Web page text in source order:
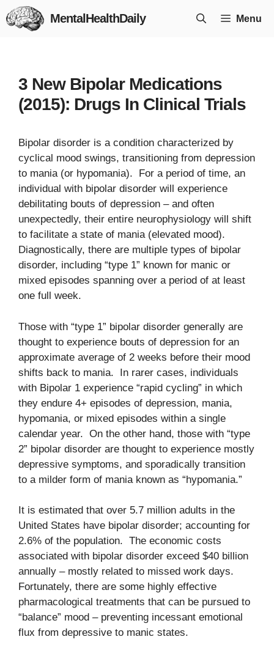
Skip
to
MentalHealthDaily Menu
3 New Bipolar Medications
(2015): Drugs In Clinical Trials
Bipolar disorder is a condition characterized by
cyclical mood swings, transitioning from depression
to mania (or hypomania). For a period of time, an
individual with bipolar disorder will experience
debilitating bouts of depression – and often
unexpectedly, their entire neurophysiology will shift
to facilitate a state of mania (elevated mood).
Diagnostically, there are multiple types of bipolar
disorder, including “type 1” known for manic or
mixed episodes spanning over a period of at least
one full week.
Those with “type 1” bipolar disorder generally are
thought to experience bouts of depression for an
approximate average of 2 weeks before their mood
shifts back to mania. In rarer cases, individuals
with Bipolar 1 experience “rapid cycling” in which
they endure 4+ episodes of depression, mania,
hypomania, or mixed episodes within a single
calendar year. On the other hand, those with “type
2” bipolar disorder are thought to experience mostly
depressive symptoms, and sporadically transition
to a milder form of mania known as “hypomania.”
It is estimated that over 5.7 million adults in the
United States have bipolar disorder; accounting for
2.6% of the population. The economic costs
associated with bipolar disorder exceed $40 billion
annually – mostly related to missed work days.
Fortunately, there are some highly effective
pharmacological treatments that can be pursued to
“balance” mood – preventing incessant emotional
flux from depressive to manic states.